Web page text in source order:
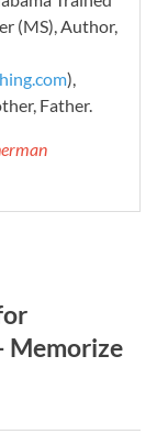
(MS), Author,
),
Father.
Memorize